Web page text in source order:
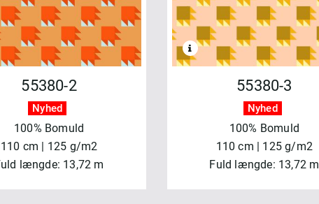
55380-2
Nyhed
100% Bomuld
110 cm | 125 g/m2
længde: 13,72 m
55380-3
Nyhed
100% Bomuld
110 cm | 125 g/m2
Fuld længde: 13,72 m